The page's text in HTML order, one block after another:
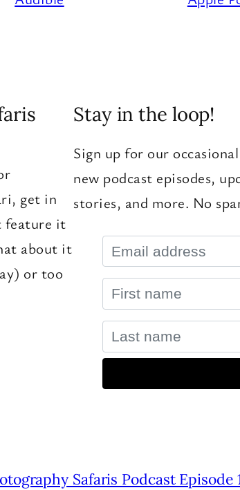
get in
feature it
about it
or too
Stay in the loop!
Sign up for our
new podcast episodes,
stories, and more. No
Safaris Podcast Episode